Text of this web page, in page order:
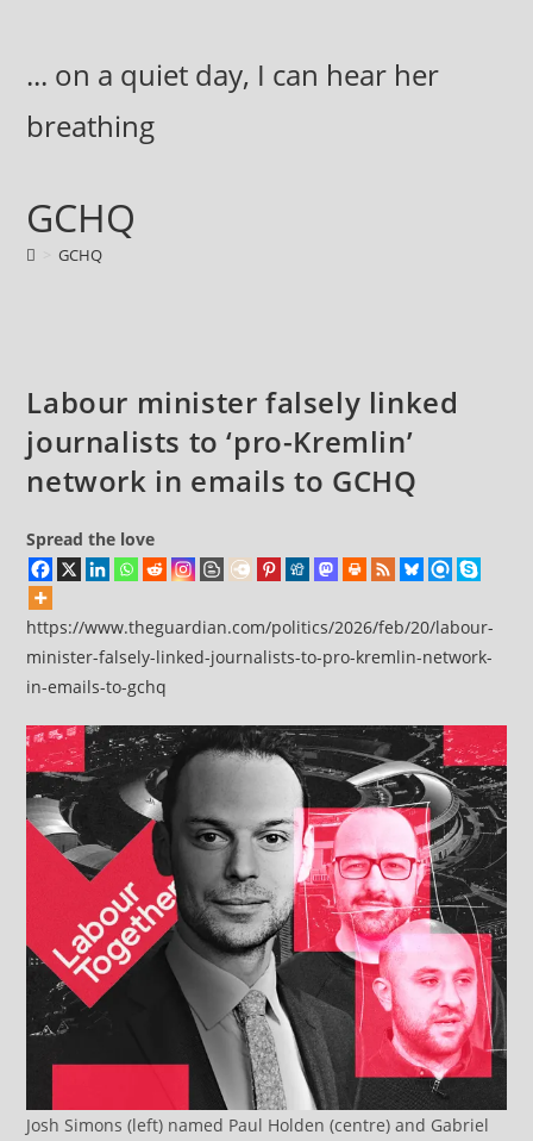
content... on a quiet day, I can hear her
breathing
GCHQ
GCHQ
Labour minister falsely linked
journalists to ‘pro-Kremlin’
network in emails to GCHQ
Spread the love
https://www.theguardian.com/politics/2026/feb/20/labour-
minister-falsely-linked-journalists-to-pro-kremlin-network-
in-emails-to-gchq
Josh Simons (left) named Paul Holden (centre) and Gabriel